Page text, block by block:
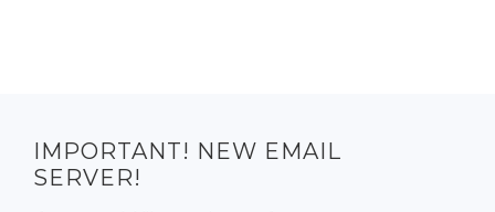
IMPORTANT! NEW EMAIL
SERVER!